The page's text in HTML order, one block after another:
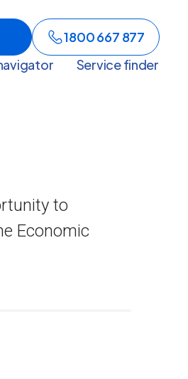
1800 667 877
Service finder
to
Economic